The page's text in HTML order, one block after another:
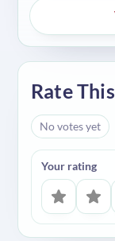
Rate
No votes yet
Your rating